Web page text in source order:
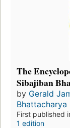
The
Sibajiban
by Gerald
Bhattacharya
First published
1 edition